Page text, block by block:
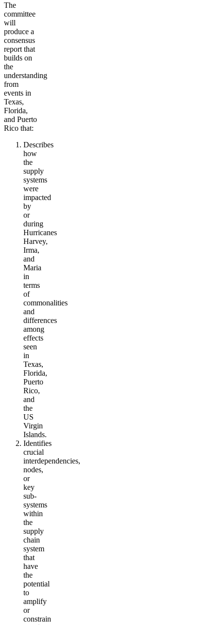
The
committee
will
produce a
consensus
report that
builds on
the
understanding
from
events in
Texas,
Florida,
and Puerto
Rico that:
Describes
how
the
supply
systems
were
impacted
by
or
during
Hurricanes
Harvey,
Irma,
and
Maria
in
terms
of
commonalities
and
differences
among
effects
seen
in
Texas,
Florida,
Puerto
Rico,
and
the
US
Virgin
Islands.
Identifies
crucial
interdependencies,
nodes,
or
key
sub-
systems
within
the
supply
chain
system
that
have
the
potential
to
amplify
or
constrain